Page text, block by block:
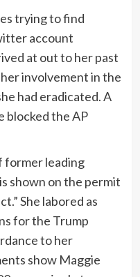
trying to find
account
at out to her past
involvement in the
had eradicated. A
blocked the AP
former leading
shown on the permit
She labored as
for the Trump
to her
show Maggie